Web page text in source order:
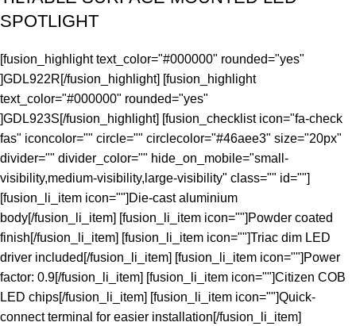
SPOTLIGHT
[fusion_highlight text_color="#000000" rounded="yes"
]GDL922R[/fusion_highlight] [fusion_highlight
text_color="#000000" rounded="yes"
]GDL923S[/fusion_highlight] [fusion_checklist icon="fa-check
fas" iconcolor="" circle="" circlecolor="#46aee3" size="20px"
divider="" divider_color="" hide_on_mobile="small-
visibility,medium-visibility,large-visibility" class="" id=""]
[fusion_li_item icon=""]Die-cast aluminium
body[/fusion_li_item] [fusion_li_item icon=""]Powder coated
finish[/fusion_li_item] [fusion_li_item icon=""]Triac dim LED
driver included[/fusion_li_item] [fusion_li_item icon=""]Power
factor: 0.9[/fusion_li_item] [fusion_li_item icon=""]Citizen COB
LED chips[/fusion_li_item] [fusion_li_item icon=""]Quick-
connect terminal for easier installation[/fusion_li_item]